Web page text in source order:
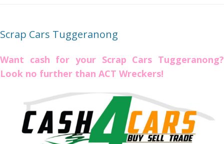
Scrap Cars Tuggeranong
Want cash for your Scrap Cars Tuggeranong?
Look no further than ACT Wreckers!